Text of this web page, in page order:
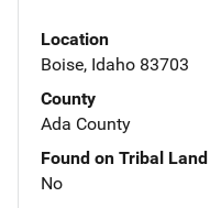
Location
Boise, Idaho 83703
County
Ada County
Found on Tribal Land
No